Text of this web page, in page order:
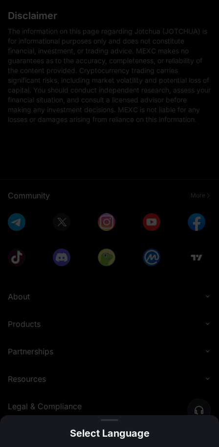
Disclaimer
The information on this page regarding Jotchua (JOTCHUA) is
for informational purposes only and does not constitute
financial, investment, or trading advice. MEXC makes no
guarantees as to the accuracy, completeness, or reliability of
the content provided. Cryptocurrency trading carries
significant risks, including market volatility and potential loss of
capital. You should conduct independent research, assess your
financial situation, and consult a licensed advisor before
making any investment decisions. MEXC is not liable for any
losses or damages arising from reliance on this information.
Community More
About
Products
Partnerships
Resources
Legal & Compliance
Select Language